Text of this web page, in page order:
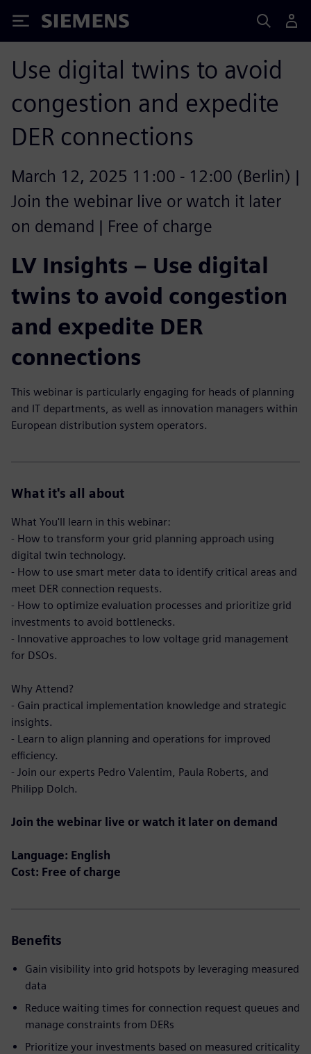
Siemens
Use digital twins to avoid
congestion and expedite
DER connections
March 12, 2025 11:00 - 12:00 (Berlin) |
Join the webinar live or watch it later
on demand | Free of charge
LV Insights – Use digital
twins to avoid congestion
and expedite DER
connections
This webinar is particularly engaging for heads of planning
and IT departments, as well as innovation managers within
European distribution system operators.
What it's all about
What You'll learn in this webinar:
- How to transform your grid planning approach using
digital twin technology.
- How to use smart meter data to identify critical areas and
meet DER connection requests.
- How to optimize evaluation processes and prioritize grid
investments to avoid bottlenecks.
- Innovative approaches to low voltage grid management
for DSOs.
Why Attend?
- Gain practical implementation knowledge and strategic
insights.
- Learn to align planning and operations for improved
efficiency.
- Join our experts Pedro Valentim, Paula Roberts, and
Philipp Dolch.
Join the webinar live or watch it later on demand
Language: English
Cost: Free of charge
Benefits
Gain visibility into grid hotspots by leveraging measured
data
Reduce waiting times for connection request queues and
manage constraints from DERs
Prioritize your investments based on measured criticality